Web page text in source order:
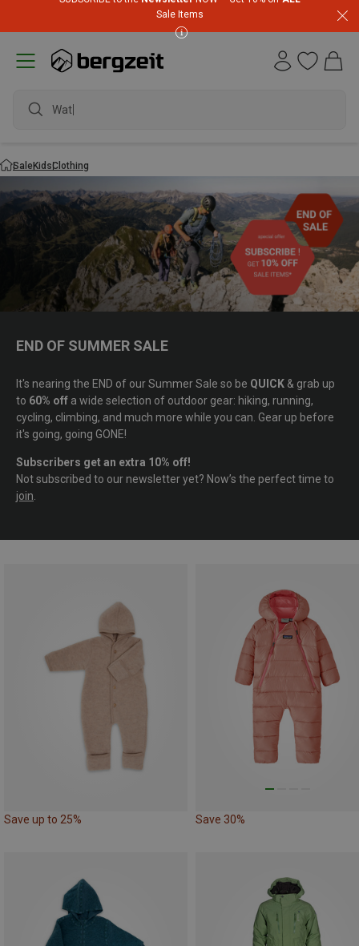
Sale Items
waterproof s
SaleKidsClothing
END OF SUMMER SALE
It's nearing the END of our Summer Sale so be QUICK & grab up
to 60% off a wide selection of outdoor gear: hiking, running,
cycling, climbing, and much more while you can. Gear up before
it's going, going GONE!
Subscribers get an extra 10% off!
Not subscribed to our newsletter yet? Now’s the perfect time to
join
Save up to 25% Save 30%